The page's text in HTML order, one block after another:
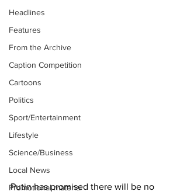
Headlines
Features
From the Archive
Caption Competition
Cartoons
Politics
Sport/Entertainment
Lifestyle
Science/Business
Local News
Promotional material
Putin has promised there will be no